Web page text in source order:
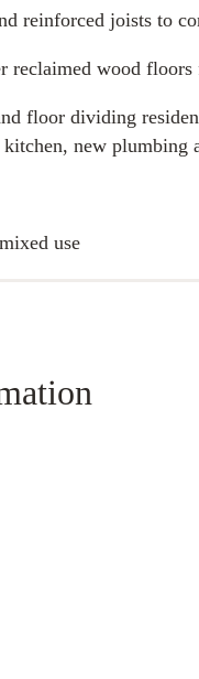
reinforced joists to
wood
floor dividing
new
use